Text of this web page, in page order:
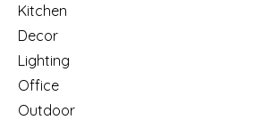
Kitchen
Decor
Lighting
Office
Outdoor